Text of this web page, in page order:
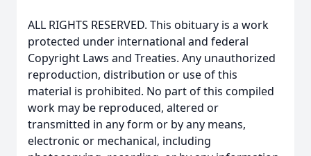
ALL RIGHTS RESERVED. This obituary is a work
protected under international and federal
Copyright Laws and Treaties. Any unauthorized
reproduction, distribution or use of this
material is prohibited. No part of this compiled
work may be reproduced, altered or
transmitted in any form or by any means,
electronic or mechanical, including